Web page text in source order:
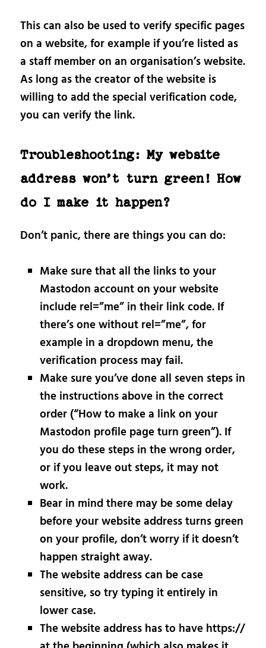
This can also be used to verify specific pages
on a website, for example if you’re listed as
a staff member on an organisation’s website.
As long as the creator of the website is
willing to add the special verification code,
you can verify the link.
Troubleshooting: My website
address won’t turn green! How
do I make it happen?
Don’t panic, there are things you can do:
Make sure that all the links to your
Mastodon account on your website
include rel=”me” in their link code. If
there’s one without rel=”me”, for
example in a dropdown menu, the
verification process may fail.
Make sure you’ve done all seven steps in
the instructions above in the correct
order (“How to make a link on your
Mastodon profile page turn green”). If
you do these steps in the wrong order,
or if you leave out steps, it may not
work.
Bear in mind there may be some delay
before your website address turns green
on your profile, don’t worry if it doesn’t
happen straight away.
The website address can be case
sensitive, so try typing it entirely in
lower case.
The website address has to have https://